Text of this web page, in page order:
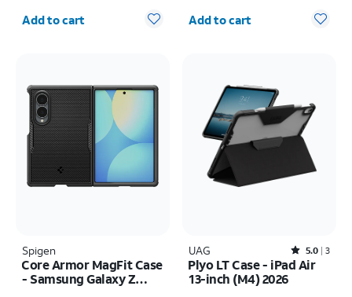
Quantity selected: 0
Add to cart Quantity selected: 0
Add to cart
Spigen
Core Armor MagFit Case
- Samsung Galaxy Z
UAG Rated5out of 5 stars with3reviews
5.0 3
Plyo LT Case - iPad Air
13-inch (M4) 2026